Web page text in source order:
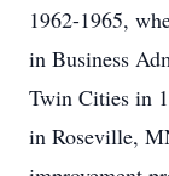
1962-1965,
in Business
Twin Cities in
in Roseville,